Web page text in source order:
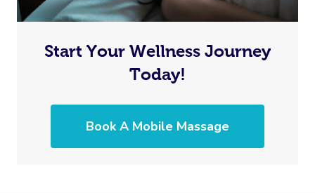
Start Your Wellness Journey
Today!
Book A Mobile Massage